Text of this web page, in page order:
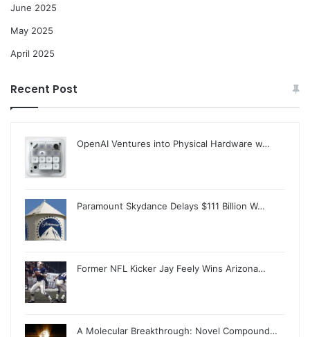
June 2025
May 2025
April 2025
Recent Post
OpenAI Ventures into Physical Hardware w…
Paramount Skydance Delays $111 Billion W…
Former NFL Kicker Jay Feely Wins Arizona…
A Molecular Breakthrough: Novel Compound…